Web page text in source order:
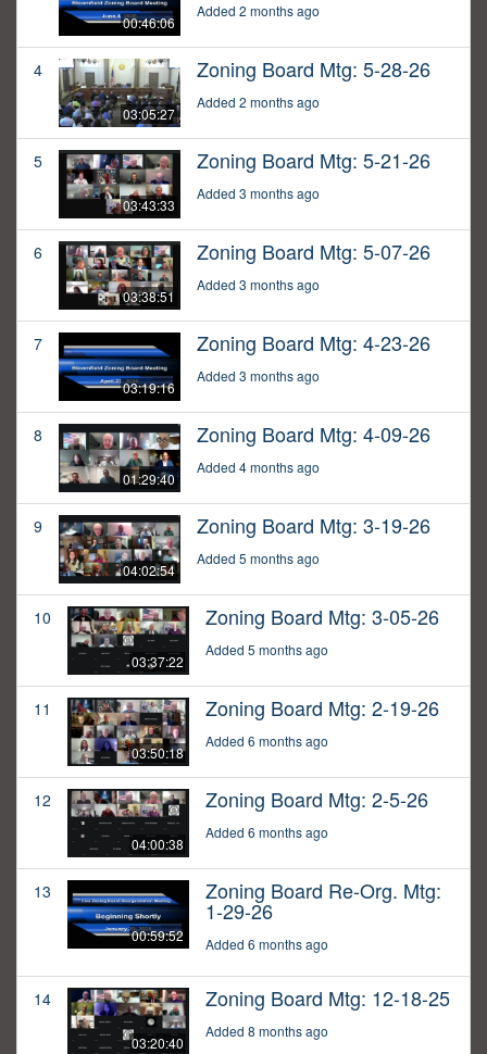
00:46:06
Added 2 months ago
4
03:05:27
Zoning Board Mtg: 5-28-26
Added 2 months ago
5
03:43:33
Zoning Board Mtg: 5-21-26
Added 3 months ago
6
03:38:51
Zoning Board Mtg: 5-07-26
Added 3 months ago
7
03:19:16
Zoning Board Mtg: 4-23-26
Added 3 months ago
8
01:29:40
Zoning Board Mtg: 4-09-26
Added 4 months ago
9
04:02:54
Zoning Board Mtg: 3-19-26
Added 5 months ago
10
03:37:22
Zoning Board Mtg: 3-05-26
Added 5 months ago
11
03:50:18
Zoning Board Mtg: 2-19-26
Added 6 months ago
12
04:00:38
Zoning Board Mtg: 2-5-26
Added 6 months ago
13
00:59:52
Zoning Board Re-Org. Mtg:
1-29-26
Added 6 months ago
14
03:20:40
Zoning Board Mtg: 12-18-25
Added 8 months ago